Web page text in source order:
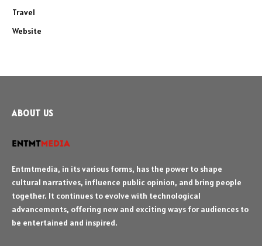
Travel
Website
ABOUT US
Entmtmedia, in its various forms, has the power to shape
cultural narratives, influence public opinion, and bring people
together. It continues to evolve with technological
advancements, offering new and exciting ways for audiences to
be entertained and inspired.